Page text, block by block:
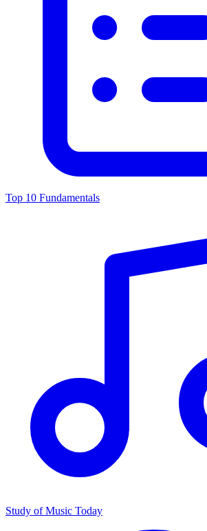
Top 10 Fundamentals
Study of Music Today